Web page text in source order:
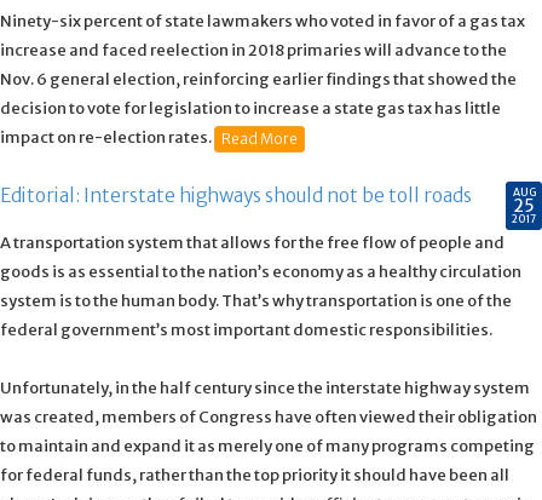
Ninety-six percent of state lawmakers who voted in favor of a gas tax
increase and faced reelection in 2018 primaries will advance to the
Nov. 6 general election, reinforcing earlier findings that showed the
decision to vote for legislation to increase a state gas tax has little
impact on re-election rates. Read More
Editorial: Interstate highways should not be toll roads AUG
25
2017
A transportation system that allows for the free flow of people and
goods is as essential to the nation’s economy as a healthy circulation
system is to the human body. That’s why transportation is one of the
federal government’s most important domestic responsibilities.
Unfortunately, in the half century since the interstate highway system
was created, members of Congress have often viewed their obligation
to maintain and expand it as merely one of many programs competing
for federal funds, rather than the top priority it should have been all